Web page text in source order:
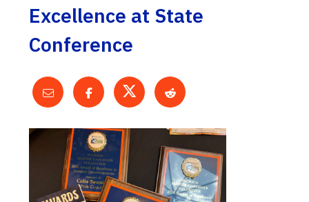
Excellence at State
Conference